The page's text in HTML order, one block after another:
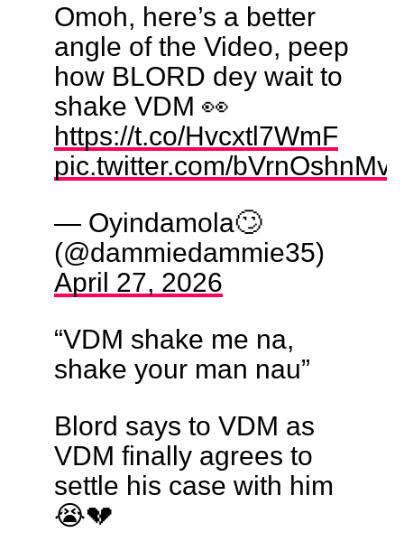
Omoh, here’s a better
angle of the Video, peep
how BLORD dey wait to
shake VDM 👀
https://t.co/Hvcxtl7WmF
pic.twitter.com/bVrnOshnMv
— Oyindamola🙄
(@dammiedammie35)
April 27, 2026
“VDM shake me na,
shake your man nau”
Blord says to VDM as
VDM finally agrees to
settle his case with him
😭💔